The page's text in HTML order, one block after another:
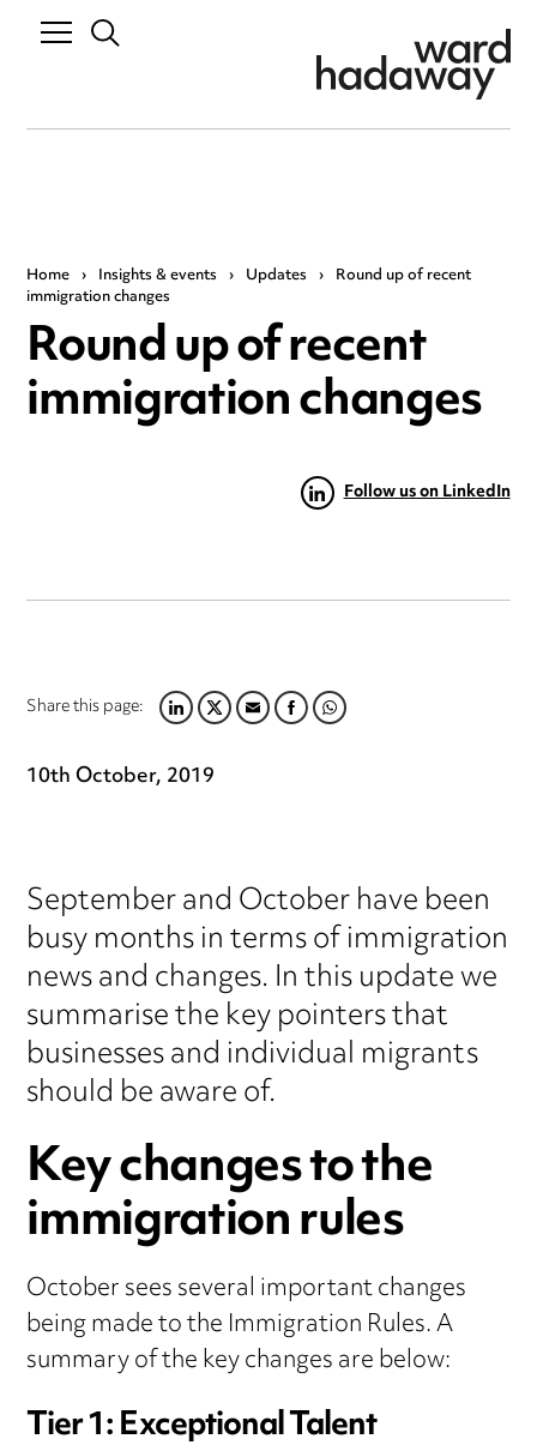
Home › Insights & events › Updates › Round up of recent
immigration changes
Round up of recent
immigration changes
Follow us on LinkedIn
Share this page:LINKEDIN
TWITTER
EMAILFACEBOOK
WHATSAPP
10th October, 2019
September and October have been
busy months in terms of immigration
news and changes. In this update we
summarise the key pointers that
businesses and individual migrants
should be aware of.
Key changes to the
immigration rules
October sees several important changes
being made to the Immigration Rules. A
summary of the key changes are below:
Tier 1: Exceptional Talent